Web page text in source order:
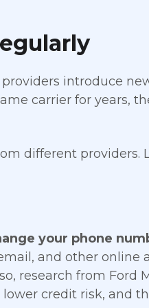
introduce
carrier for years,
different providers.
your phone
and other online
research from Ford
credit risk, and